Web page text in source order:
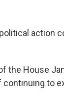
action
the House
continuing to